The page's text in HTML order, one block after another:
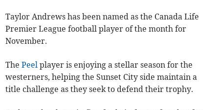
Taylor Andrews has been named as the Canada Life
Premier League football player of the month for
November.
ThePeel player is enjoying a stellar season for the
westerners, helping the Sunset City side maintain a
title challenge as they seek to defend their trophy.